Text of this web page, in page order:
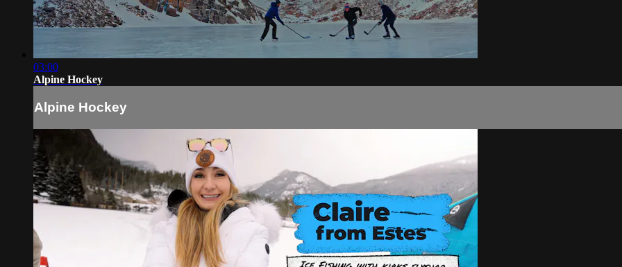
03:00
Alpine Hockey
Alpine Hockey